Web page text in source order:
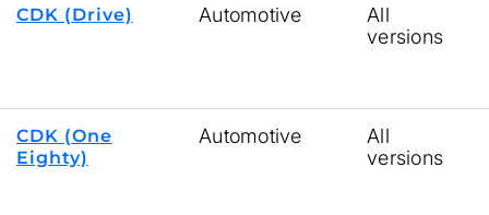
CDK (Drive) Automotive
All
versions
CDK (One
Eighty)
Automotive
All
versions